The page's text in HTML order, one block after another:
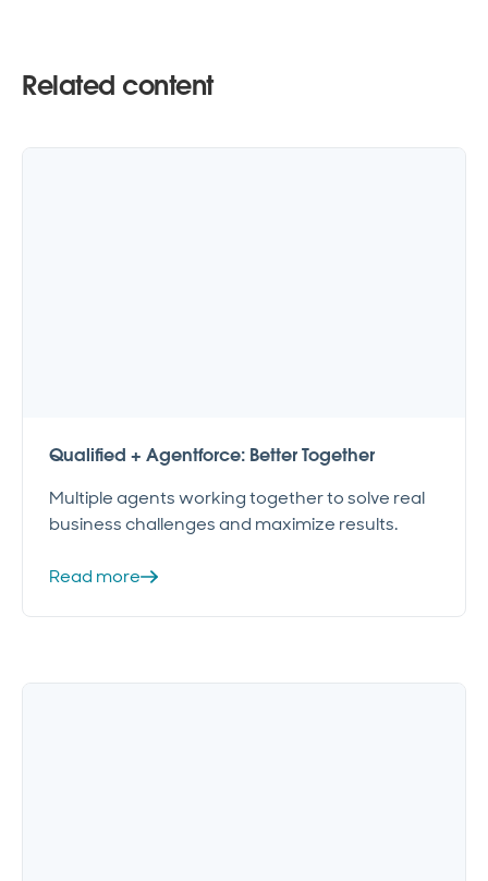
Related content
Qualified + Agentforce: Better Together
Multiple agents working together to solve real
business challenges and maximize results.
Read more